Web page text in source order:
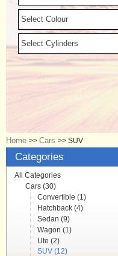
Select Colour
Select Cylinders
Home >> Cars >> SUV
Categories
All Categories
Cars (30)
Convertible (1)
Hatchback (4)
Sedan (9)
Wagon (1)
Ute (2)
SUV (12)